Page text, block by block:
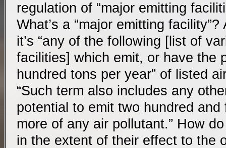
regulation of “major emitting
What’s a “major emitting
it’s “any of the following [list of
facilities] which emit, or have the
hundred tons per year” of listed
“Such term also includes any
potential to emit two hundred
more of any air pollutant.” How
in the extent of their effect to the